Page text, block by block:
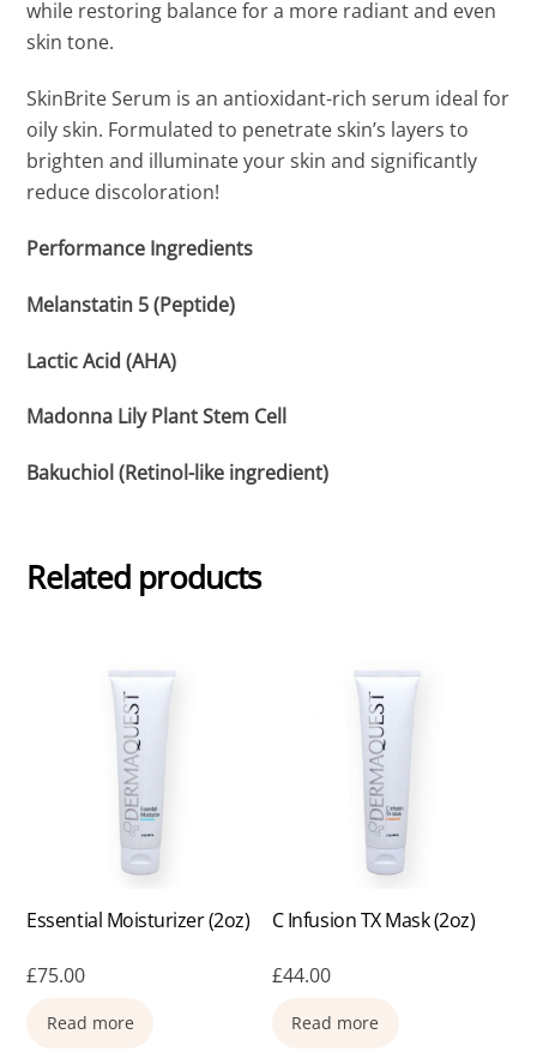
while restoring balance for a more radiant and even
skin tone.
SkinBrite Serum is an antioxidant-rich serum ideal for
oily skin. Formulated to penetrate skin’s layers to
brighten and illuminate your skin and significantly
reduce discoloration!
Performance Ingredients
Melanstatin 5 (Peptide)
Lactic Acid (AHA)
Madonna Lily Plant Stem Cell
Bakuchiol (Retinol-like ingredient)
Related products
Essential Moisturizer (2oz)
£75.00
Read more
C Infusion TX Mask (2oz)
£44.00
Read more